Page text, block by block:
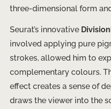
three-dimensional form
Seurat’s innovative
involved applying pure
strokes, allowed him to
complementary colours.
effect creates a sense of
draws the viewer into the